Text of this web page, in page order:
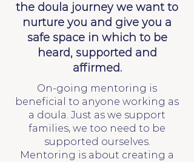
the doula journey we want to
nurture you and give you a
safe space in which to be
heard, supported and
affirmed.
On-going mentoring is
beneficial to anyone working as
a doula. Just as we support
families, we too need to be
supported ourselves.
Mentoring is about creating a